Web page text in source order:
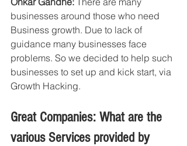
businesses around those who need
Business growth. Due to lack of
guidance many businesses face
problems. So we decided to help such
businesses to set up and kick start, via
Growth Hacking.
Great Companies: What are the
various Services provided by